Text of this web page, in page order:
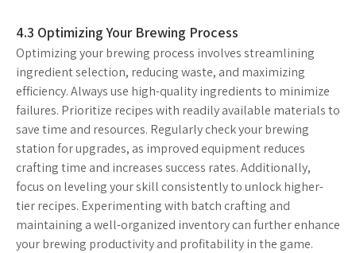
4.3 Optimizing Your Brewing Process
Optimizing your brewing process involves streamlining
ingredient selection, reducing waste, and maximizing
efficiency. Always use high-quality ingredients to minimize
failures. Prioritize recipes with readily available materials to
save time and resources. Regularly check your brewing
station for upgrades, as improved equipment reduces
crafting time and increases success rates. Additionally,
focus on leveling your skill consistently to unlock higher-
tier recipes. Experimenting with batch crafting and
maintaining a well-organized inventory can further enhance
your brewing productivity and profitability in the game.